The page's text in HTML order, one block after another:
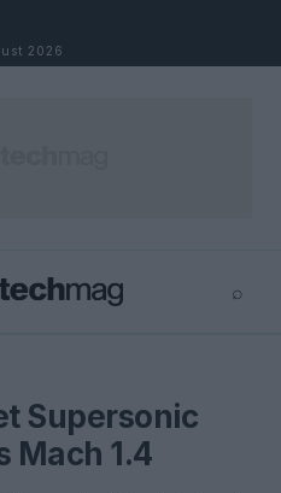
2026
⌕
Supersonic
Mach 1.4